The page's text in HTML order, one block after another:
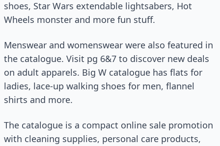
shoes, Star Wars extendable lightsabers, Hot
Wheels monster and more fun stuff.
Menswear and womenswear were also featured in
the catalogue. Visit pg 6&7 to discover new deals
on adult apparels. Big W catalogue has flats for
ladies, lace-up walking shoes for men, flannel
shirts and more.
The catalogue is a compact online sale promotion
with cleaning supplies, personal care products,